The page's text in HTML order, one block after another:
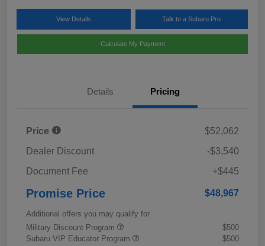
View Details Talk to a Subaru Pro
Calculate My Payment
Details Pricing
Price
$52,062
Dealer Discount
-$3,540
Document Fee
+$445
Promise Price $48,967
Additional offers you may qualify for
Military Discount Program
$500
Subaru VIP Educator Program
$500